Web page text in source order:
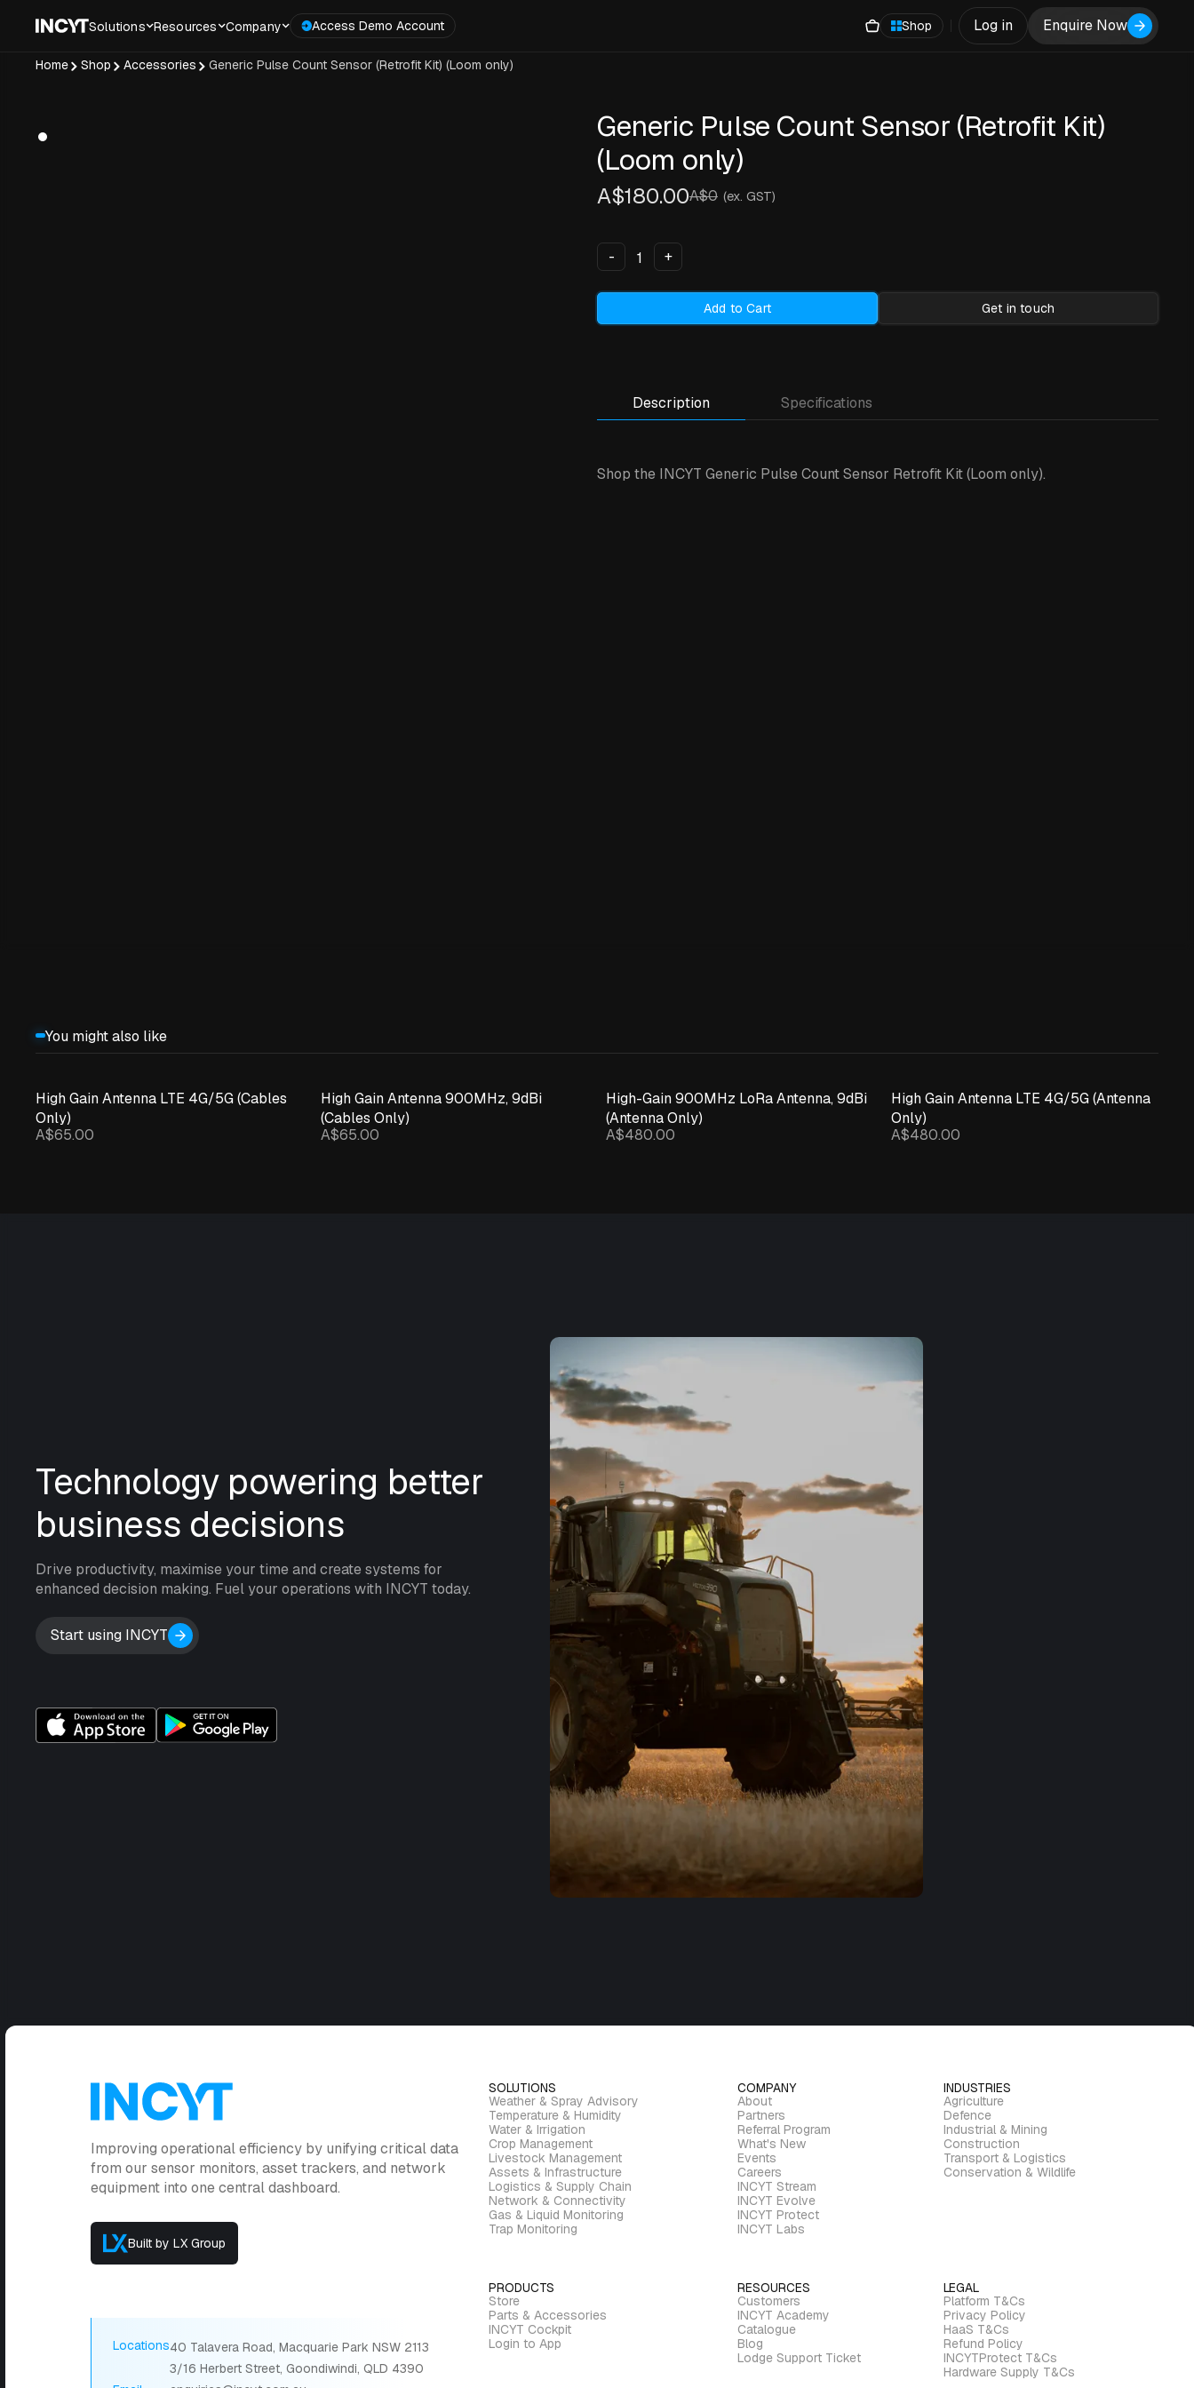
Solutions Resources Company Access Demo Account Shop Log in Enquire Now
Home Shop Accessories Generic Pulse Count Sensor (Retrofit Kit) (Loom only)
Generic Pulse Count Sensor (Retrofit Kit)
(Loom only)
A$180.00A$0 (ex. GST)
- +
Add to Cart Get in touch
Description Specifications
Shop the INCYT Generic Pulse Count Sensor Retrofit Kit (Loom only).
You might also like
High Gain Antenna LTE 4G/5G (Cables
Only)
A$65.00
High Gain Antenna 900MHz, 9dBi
(Cables Only)
A$65.00
High-Gain 900MHz LoRa Antenna, 9dBi
(Antenna Only)
A$480.00
High Gain Antenna LTE 4G/5G (Antenna
Only)
A$480.00
Technology powering better
business decisions
Drive productivity, maximise your time and create systems for
enhanced decision making. Fuel your operations with INCYT today.
Start using INCYT
Improving operational efficiency by unifying critical data
from our sensor monitors, asset trackers, and network
equipment into one central dashboard.
Built by LX Group
Locations40 Talavera Road, Macquarie Park NSW 2113
3/16 Herbert Street, Goondiwindi, QLD 4390
SOLUTIONS
Weather & Spray Advisory
Temperature & Humidity
Water & Irrigation
Crop Management
Livestock Management
Assets & Infrastructure
Logistics & Supply Chain
Network & Connectivity
Gas & Liquid Monitoring
Trap Monitoring
COMPANY
About
Partners
Referral Program
What's New
Events
Careers
INCYT Stream
INCYT Evolve
INCYT Protect
INCYT Labs
INDUSTRIES
Agriculture
Defence
Industrial & Mining
Construction
Transport & Logistics
Conservation & Wildlife
PRODUCTS
Store
Parts & Accessories
INCYT Cockpit
Login to App
RESOURCES
Customers
INCYT Academy
Catalogue
Blog
Lodge Support Ticket
LEGAL
Platform T&Cs
Privacy Policy
HaaS T&Cs
Refund Policy
INCYTProtect T&Cs
Hardware Supply T&Cs